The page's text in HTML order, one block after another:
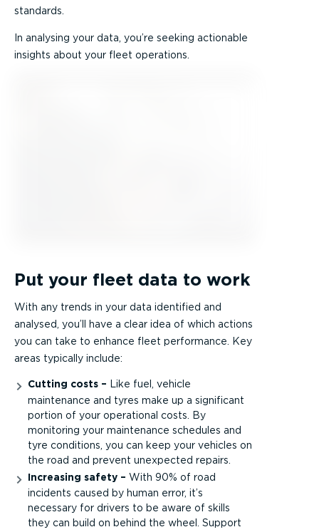
standards.
In analysing your data, you’re seeking actionable
insights about your fleet operations.
Put your fleet data to work
With any trends in your data identified and
analysed, you’ll have a clear idea of which actions
you can take to enhance fleet performance. Key
areas typically include:
Cutting costs – Like fuel, vehicle
maintenance and tyres make up a significant
portion of your operational costs. By
monitoring your maintenance schedules and
tyre conditions, you can keep your vehicles on
the road and prevent unexpected repairs.
Increasing safety –With 90% of road
incidents caused by human error, it’s
necessary for drivers to be aware of skills
they can build on behind the wheel. Support